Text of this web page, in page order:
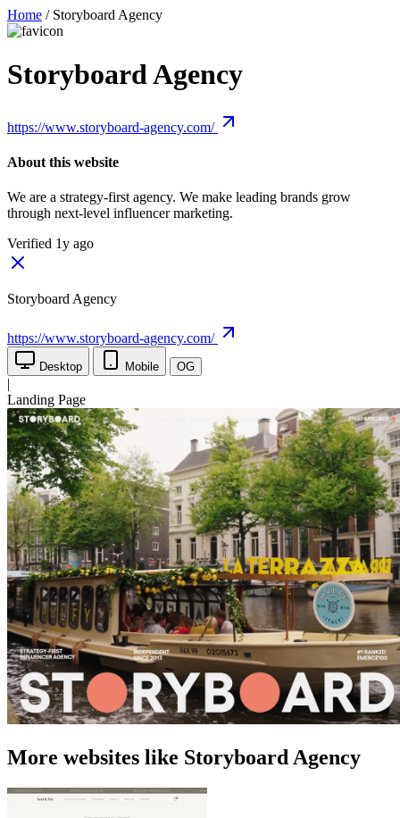
Home / Storyboard Agency
Storyboard Agency
https://www.storyboard-agency.com/
About this website
We are a strategy-first agency. We make leading brands grow
through next-level influencer marketing.
Verified 1y ago
Storyboard Agency
https://www.storyboard-agency.com/
Desktop Mobile OG
|
Landing Page
More websites like Storyboard Agency